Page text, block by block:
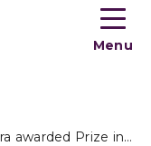
Toogle
menu
Menu
HYI Scholar Eiko Kawamura awarded Prize in Classical Japanes...